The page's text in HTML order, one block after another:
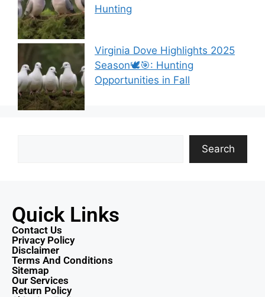
Hunting
Virginia Dove Highlights 2025
Season🕊️🎯: Hunting
Opportunities in Fall
Search
Quick Links
Contact Us
Privacy Policy
Disclaimer
Terms And Conditions
Sitemap
Our Services
Return Policy